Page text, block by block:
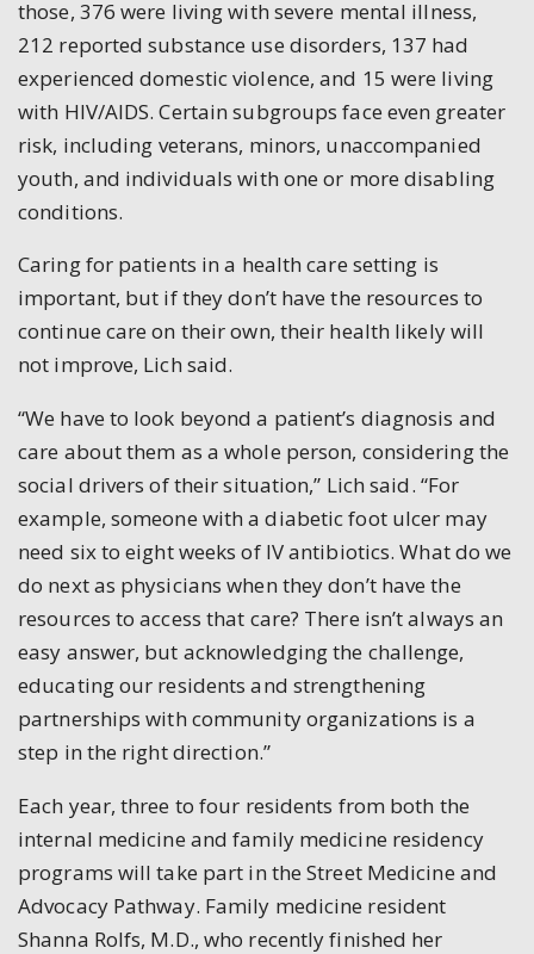
those, 376 were living with severe mental illness,
212 reported substance use disorders, 137 had
experienced domestic violence, and 15 were living
with HIV/AIDS. Certain subgroups face even greater
risk, including veterans, minors, unaccompanied
youth, and individuals with one or more disabling
conditions.
Caring for patients in a health care setting is
important, but if they don’t have the resources to
continue care on their own, their health likely will
not improve, Lich said.
“We have to look beyond a patient’s diagnosis and
care about them as a whole person, considering the
social drivers of their situation,” Lich said. “For
example, someone with a diabetic foot ulcer may
need six to eight weeks of IV antibiotics. What do we
do next as physicians when they don’t have the
resources to access that care? There isn’t always an
easy answer, but acknowledging the challenge,
educating our residents and strengthening
partnerships with community organizations is a
step in the right direction.”
Each year, three to four residents from both the
internal medicine and family medicine residency
programs will take part in the Street Medicine and
Advocacy Pathway. Family medicine resident
Shanna Rolfs, M.D., who recently finished her